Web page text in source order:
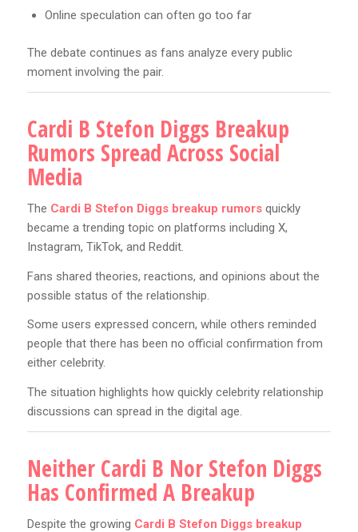
Online speculation can often go too far
The debate continues as fans analyze every public
moment involving the pair.
Cardi B Stefon Diggs Breakup
Rumors Spread Across Social
Media
The Cardi B Stefon Diggs breakup rumorsquickly
became a trending topic on platforms including X,
Instagram, TikTok, and Reddit.
Fans shared theories, reactions, and opinions about the
possible status of the relationship.
Some users expressed concern, while others reminded
people that there has been no official confirmation from
either celebrity.
The situation highlights how quickly celebrity relationship
discussions can spread in the digital age.
Neither Cardi B Nor Stefon Diggs
Has Confirmed A Breakup
Despite the growing Cardi B Stefon Diggs breakup